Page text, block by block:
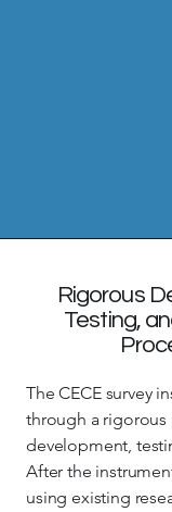
Rigorous
Testing,
The CECE survey
through a rigorous
development,
After the
using existing